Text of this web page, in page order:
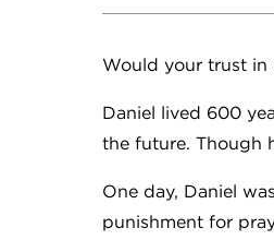
Would your trust in
Daniel lived 600
the future. Though
One day, Daniel
punishment for